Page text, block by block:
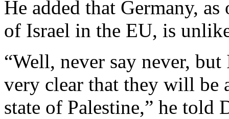
He added that Germany,
of Israel in the EU, is
“Well, never say never,
very clear that they will be
state of Palestine,” he told